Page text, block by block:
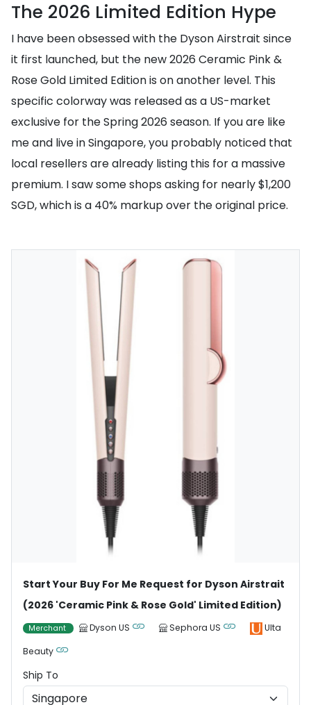
The 2026 Limited Edition Hype
I have been obsessed with the Dyson Airstrait since
it first launched, but the new 2026 Ceramic Pink &
Rose Gold Limited Edition is on another level. This
specific colorway was released as a US-market
exclusive for the Spring 2026 season. If you are like
me and live in Singapore, you probably noticed that
local resellers are already listing this for a massive
premium. I saw some shops asking for nearly $1,200
SGD, which is a 40% markup over the original price.
Start Your Buy For Me Request for Dyson Airstrait
(2026 'Ceramic Pink & Rose Gold' Limited Edition)
Merchant Dyson US Sephora US
Ulta
Beauty
Ship To